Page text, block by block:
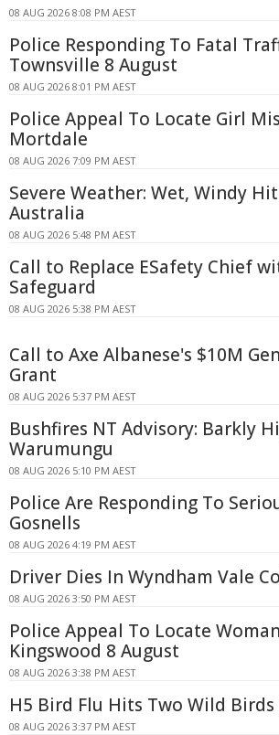
08 AUG 2026 8:08 PM AEST
Police Responding To Fatal
Townsville 8 August
08 AUG 2026 8:01 PM AEST
Police Appeal To Locate Girl
Mortdale
08 AUG 2026 7:09 PM AEST
Severe Weather: Wet, Windy
Australia
08 AUG 2026 5:48 PM AEST
Call to Replace ESafety Chief
Safeguard
08 AUG 2026 5:38 PM AEST
Call to Axe Albanese's $10M
Grant
08 AUG 2026 5:37 PM AEST
Bushfires NT Advisory: Barkly
Warumungu
08 AUG 2026 5:10 PM AEST
Police Are Responding To
Gosnells
08 AUG 2026 4:19 PM AEST
Driver Dies In Wyndham Vale
08 AUG 2026 3:50 PM AEST
Police Appeal To Locate
Kingswood 8 August
08 AUG 2026 3:38 PM AEST
H5 Bird Flu Hits Two Wild Birds
08 AUG 2026 3:37 PM AEST